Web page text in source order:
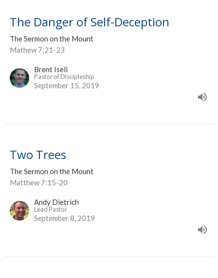
The Danger of Self-Deception
The Sermon on the Mount
Mathew 7:21-23
Brent Iseli
Pastor of Discipleship
September 15, 2019
Two Trees
The Sermon on the Mount
Matthew 7:15-20
Andy Dietrich
Lead Pastor
September 8, 2019